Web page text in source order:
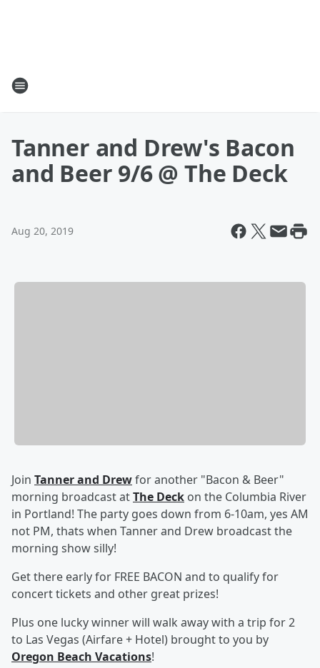
Tanner and Drew's Bacon
and Beer 9/6 @ The Deck
Aug 20, 2019
Join Tanner and Drewfor another "Bacon & Beer"
morning broadcast atThe Deck on the Columbia River
in Portland! The party goes down from 6-10am, yes AM
not PM, thats when Tanner and Drew broadcast the
morning show silly!
Get there early for FREE BACON and to qualify for
concert tickets and other great prizes!
Plus one lucky winner will walk away with a trip for 2
to Las Vegas (Airfare + Hotel) brought to you by
Oregon Beach Vacations!